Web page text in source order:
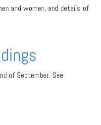
and women, and details of
of September. See